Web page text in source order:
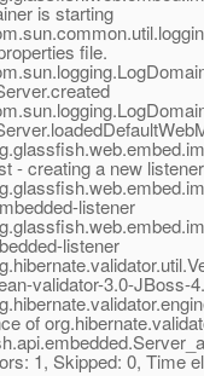
is starting
file.
- creating a new
listener
listener
validator-3.0-JBoss-
of
1, Skipped: 0, Time